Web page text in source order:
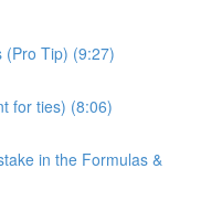
(Pro Tip) (9:27)
for ties) (8:06)
in the Formulas &